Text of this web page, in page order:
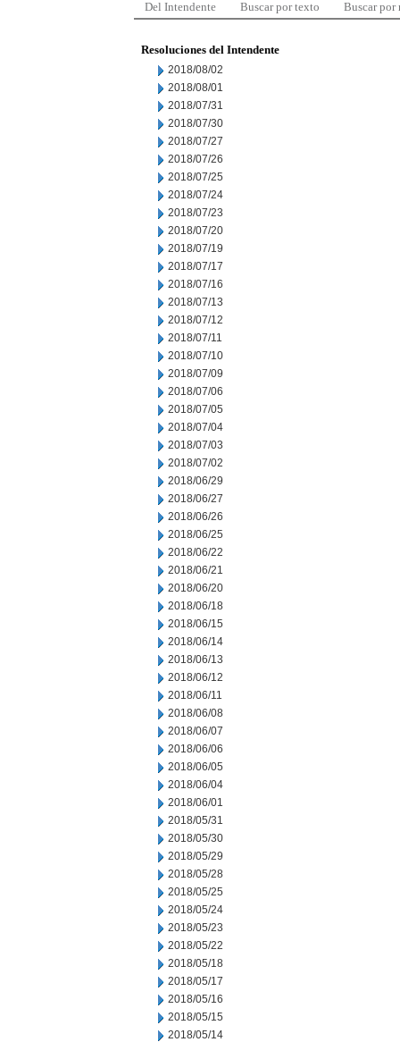
Del Intendente Buscar por texto Buscar por
Resoluciones del Intendente
2018/08/02
2018/08/01
2018/07/31
2018/07/30
2018/07/27
2018/07/26
2018/07/25
2018/07/24
2018/07/23
2018/07/20
2018/07/19
2018/07/17
2018/07/16
2018/07/13
2018/07/12
2018/07/11
2018/07/10
2018/07/09
2018/07/06
2018/07/05
2018/07/04
2018/07/03
2018/07/02
2018/06/29
2018/06/27
2018/06/26
2018/06/25
2018/06/22
2018/06/21
2018/06/20
2018/06/18
2018/06/15
2018/06/14
2018/06/13
2018/06/12
2018/06/11
2018/06/08
2018/06/07
2018/06/06
2018/06/05
2018/06/04
2018/06/01
2018/05/31
2018/05/30
2018/05/29
2018/05/28
2018/05/25
2018/05/24
2018/05/23
2018/05/22
2018/05/18
2018/05/17
2018/05/16
2018/05/15
2018/05/14